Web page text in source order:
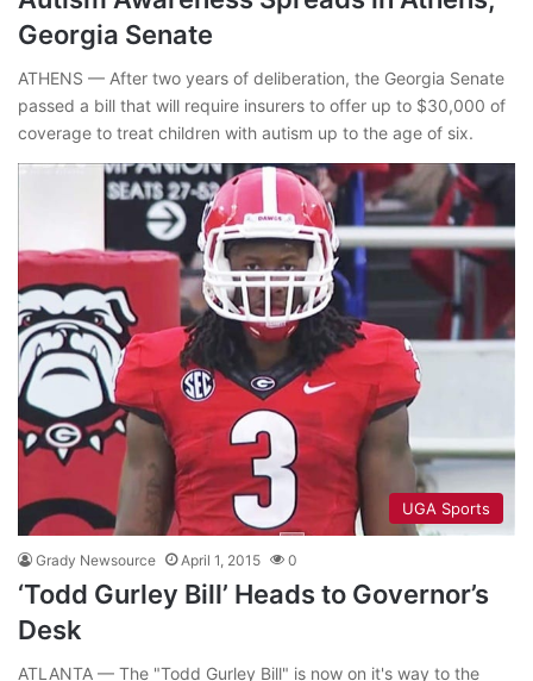
Georgia Senate
ATHENS — After two years of deliberation, the Georgia Senate
passed a bill that will require insurers to offer up to $30,000 of
coverage to treat children with autism up to the age of six.
UGA Sports
Grady Newsource April 1, 2015 0
‘Todd Gurley Bill’ Heads to Governor’s
Desk
ATLANTA — The "Todd Gurley Bill" is now on it's way to the